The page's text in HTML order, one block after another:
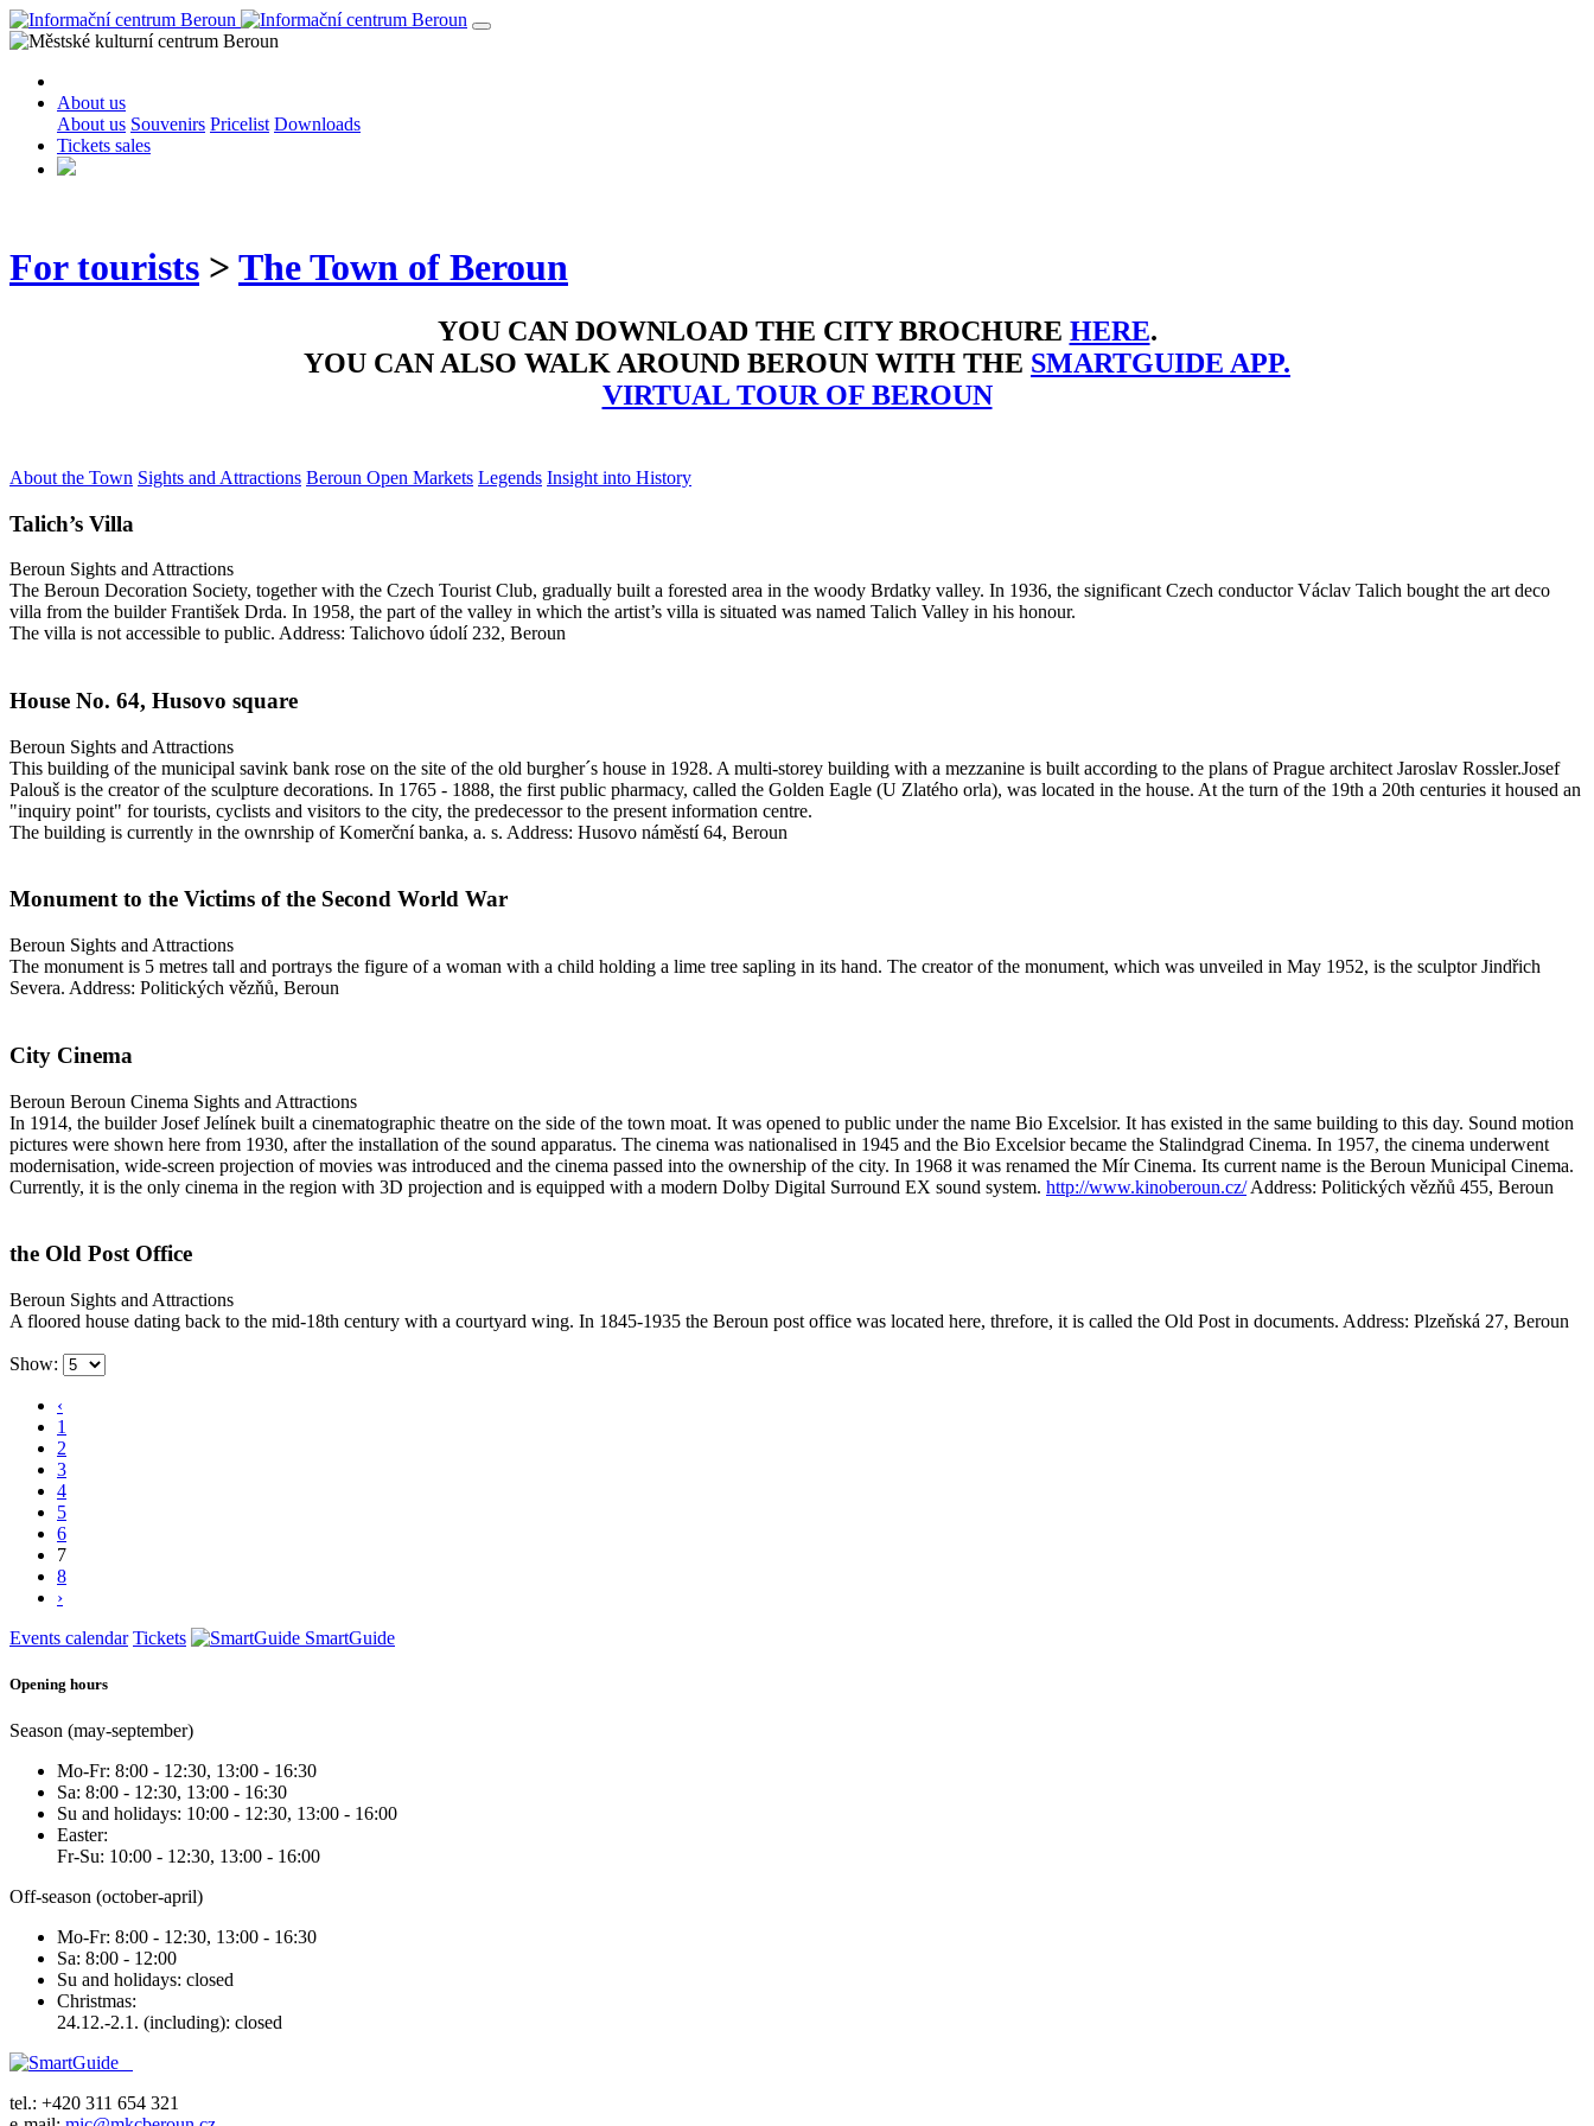
About us
About us Souvenirs Pricelist Downloads
Tickets sales
For tourists > The Town of Beroun
YOU CAN DOWNLOAD THE CITY BROCHURE HERE.
YOU CAN ALSO WALK AROUND BEROUN WITH THE SMARTGUIDE APP.
VIRTUAL TOUR OF BEROUN
About the Town Sights and Attractions Beroun Open Markets Legends Insight into History
Talich’s Villa
Beroun Sights and Attractions
The Beroun Decoration Society, together with the Czech Tourist Club, gradually built a forested area in the woody Brdatky valley. In 1936, the significant Czech conductor Václav Talich bought the art deco
villa from the builder František Drda. In 1958, the part of the valley in which the artist’s villa is situated was named Talich Valley in his honour.
The villa is not accessible to public. Address: Talichovo údolí 232, Beroun
House No. 64, Husovo square
Beroun Sights and Attractions
This building of the municipal savink bank rose on the site of the old burgher´s house in 1928. A multi-storey building with a mezzanine is built according to the plans of Prague architect Jaroslav Rossler.Josef
Palouš is the creator of the sculpture decorations. In 1765 - 1888, the first public pharmacy, called the Golden Eagle (U Zlatého orla), was located in the house. At the turn of the 19th a 20th centuries it housed an
"inquiry point" for tourists, cyclists and visitors to the city, the predecessor to the present information centre.
The building is currently in the ownrship of Komerční banka, a. s. Address: Husovo náměstí 64, Beroun
Monument to the Victims of the Second World War
Beroun Sights and Attractions
The monument is 5 metres tall and portrays the figure of a woman with a child holding a lime tree sapling in its hand. The creator of the monument, which was unveiled in May 1952, is the sculptor Jindřich
Severa. Address: Politických vězňů, Beroun
City Cinema
Beroun Beroun Cinema Sights and Attractions
In 1914, the builder Josef Jelínek built a cinematographic theatre on the side of the town moat. It was opened to public under the name Bio Excelsior. It has existed in the same building to this day. Sound motion
pictures were shown here from 1930, after the installation of the sound apparatus. The cinema was nationalised in 1945 and the Bio Excelsior became the Stalindgrad Cinema. In 1957, the cinema underwent
modernisation, wide-screen projection of movies was introduced and the cinema passed into the ownership of the city. In 1968 it was renamed the Mír Cinema. Its current name is the Beroun Municipal Cinema.
Currently, it is the only cinema in the region with 3D projection and is equipped with a modern Dolby Digital Surround EX sound system. http://www.kinoberoun.cz/ Address: Politických vězňů 455, Beroun
the Old Post Office
Beroun Sights and Attractions
A floored house dating back to the mid-18th century with a courtyard wing. In 1845-1935 the Beroun post office was located here, threfore, it is called the Old Post in documents. Address: Plzeňská 27, Beroun
Show:
‹
1
2
3
4
5
6
7
8
›
Events calendar Tickets SmartGuide
Opening hours
Season (may-september)
Mo-Fr: 8:00 - 12:30, 13:00 - 16:30
Sa: 8:00 - 12:30, 13:00 - 16:30
Su and holidays: 10:00 - 12:30, 13:00 - 16:00
Easter:
Fr-Su: 10:00 - 12:30, 13:00 - 16:00
Off-season (october-april)
Mo-Fr: 8:00 - 12:30, 13:00 - 16:30
Sa: 8:00 - 12:00
Su and holidays: closed
Christmas:
24.12.-2.1. (including): closed
tel.: +420 311 654 321